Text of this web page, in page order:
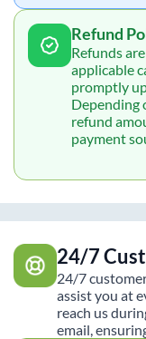
Refund
Refunds
applicable
promptly
Depending
refund
payment
24/7
24/7
assist you at
reach us
email,